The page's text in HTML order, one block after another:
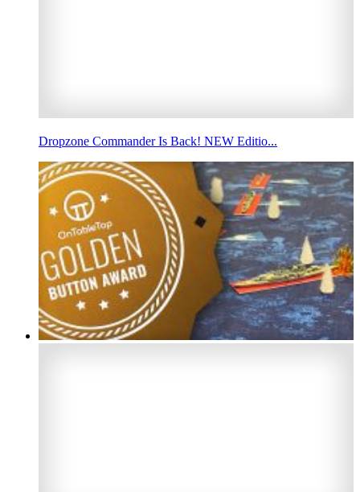
Dropzone Commander Is Back! NEW Editio...